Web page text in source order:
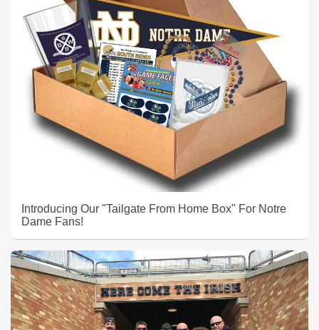
Introducing Our "Tailgate From Home Box" For Notre
Dame Fans!